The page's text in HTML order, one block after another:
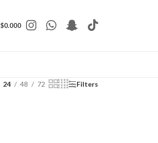
$0.000
24 48 72 Filters